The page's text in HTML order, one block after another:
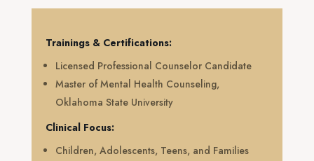
Trainings & Certifications:
Licensed Professional Counselor Candidate
Master of Mental Health Counseling,
Oklahoma State University
Clinical Focus:
Children, Adolescents, Teens, and Families